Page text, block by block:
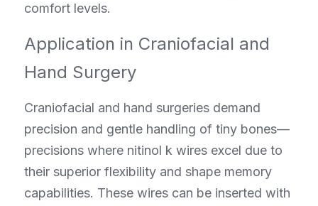
comfort levels.
Application in Craniofacial and
Hand Surgery
Craniofacial and hand surgeries demand
precision and gentle handling of tiny bones—
precisions where nitinol k wires excel due to
their superior flexibility and shape memory
capabilities. These wires can be inserted with